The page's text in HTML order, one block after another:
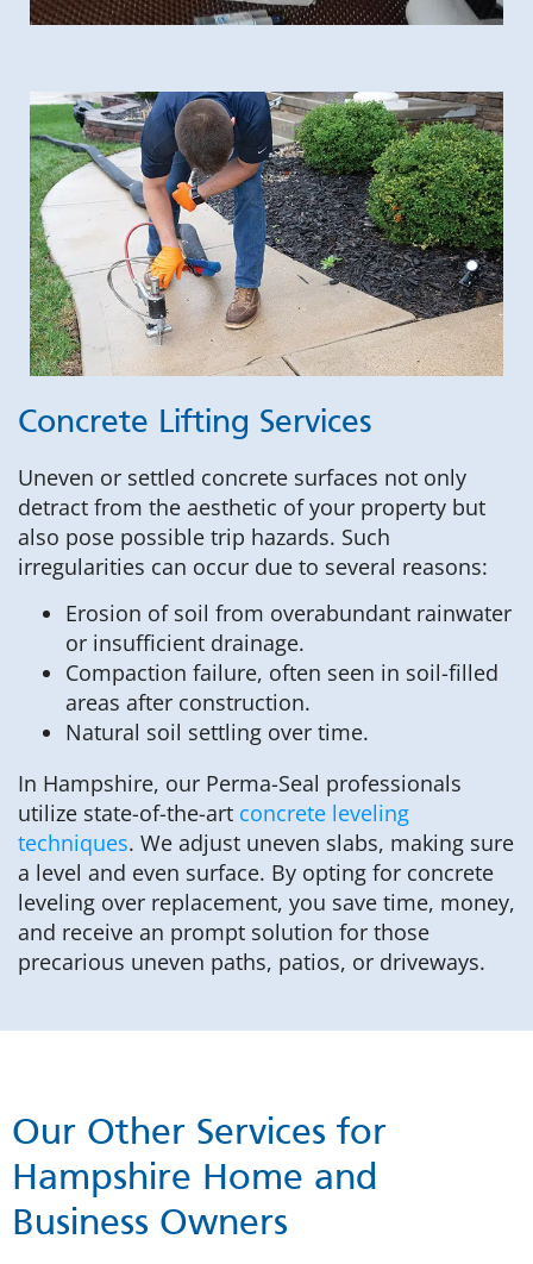
Concrete Lifting Services
Uneven or settled concrete surfaces not only
detract from the aesthetic of your property but
also pose possible trip hazards. Such
irregularities can occur due to several reasons:
Erosion of soil from overabundant rainwater
or insufficient drainage.
Compaction failure, often seen in soil-filled
areas after construction.
Natural soil settling over time.
In Hampshire, our Perma-Seal professionals
utilize state-of-the-art concrete leveling
techniques. We adjust uneven slabs, making sure
a level and even surface. By opting for concrete
leveling over replacement, you save time, money,
and receive an prompt solution for those
precarious uneven paths, patios, or driveways.
Our Other Services for
Hampshire Home and
Business Owners